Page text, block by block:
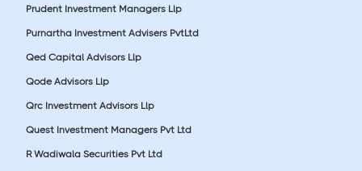
Prudent Investment Managers Llp
Purnartha Investment Advisers PvtLtd
Qed Capital Advisors Llp
Qode Advisors Llp
Qrc Investment Advisors Llp
Quest Investment Managers Pvt Ltd
R Wadiwala Securities Pvt Ltd